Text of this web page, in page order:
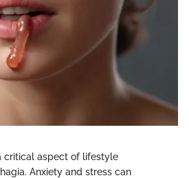
critical aspect of lifestyle
Anxiety and stress can